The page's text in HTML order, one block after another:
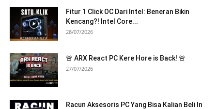
Fitur 1 Click OC Dari Intel: Beneran Bikin
Kencang?! Intel Core...
28/07/2026
🚨 ARX React PC Kere Hore is Back! 🚨
27/07/2026
Racun Aksesoris PC Yang Bisa Kalian Beli In